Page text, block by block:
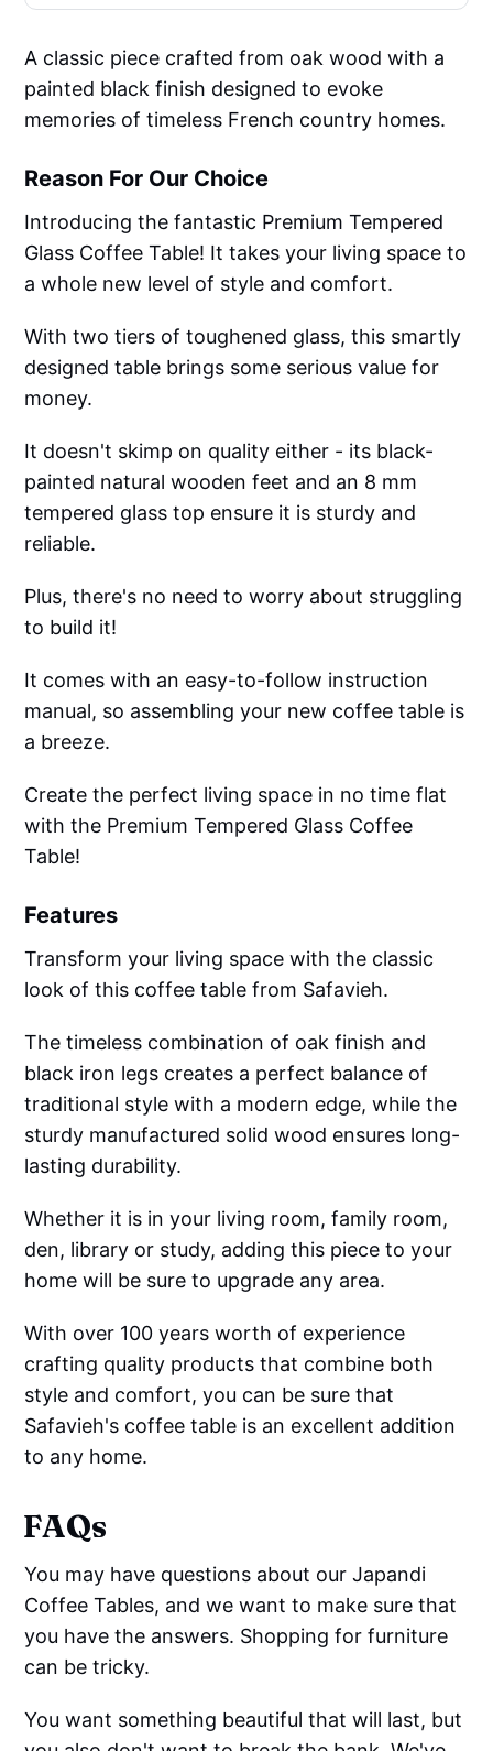
A classic piece crafted from oak wood with a
painted black finish designed to evoke
memories of timeless French country homes.
Reason For Our Choice
Introducing the fantastic Premium Tempered
Glass Coffee Table! It takes your living space to
a whole new level of style and comfort.
With two tiers of toughened glass, this smartly
designed table brings some serious value for
money.
It doesn't skimp on quality either - its black-
painted natural wooden feet and an 8 mm
tempered glass top ensure it is sturdy and
reliable.
Plus, there's no need to worry about struggling
to build it!
It comes with an easy-to-follow instruction
manual, so assembling your new coffee table is
a breeze.
Create the perfect living space in no time flat
with the Premium Tempered Glass Coffee
Table!
Features
Transform your living space with the classic
look of this coffee table from Safavieh.
The timeless combination of oak finish and
black iron legs creates a perfect balance of
traditional style with a modern edge, while the
sturdy manufactured solid wood ensures long-
lasting durability.
Whether it is in your living room, family room,
den, library or study, adding this piece to your
home will be sure to upgrade any area.
With over 100 years worth of experience
crafting quality products that combine both
style and comfort, you can be sure that
Safavieh's coffee table is an excellent addition
to any home.
FAQs
You may have questions about our Japandi
Coffee Tables, and we want to make sure that
you have the answers. Shopping for furniture
can be tricky.
You want something beautiful that will last, but